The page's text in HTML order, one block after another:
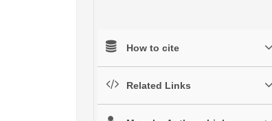
How to cite
Related Links